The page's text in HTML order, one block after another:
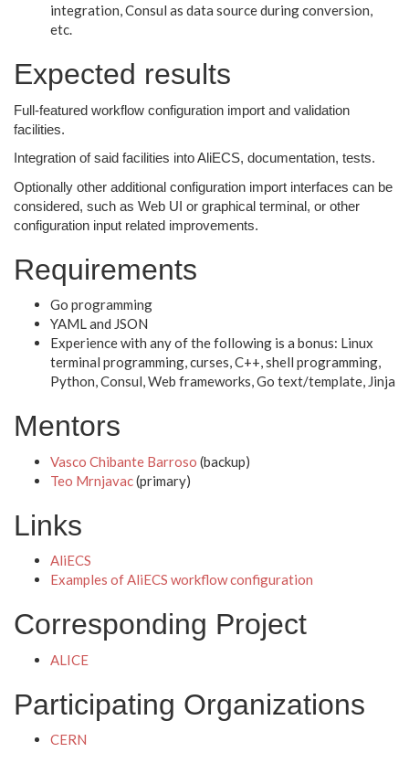
integration, Consul as data source during conversion,
etc.
Expected results
Full-featured workflow configuration import and validation
facilities.
Integration of said facilities into AliECS, documentation, tests.
Optionally other additional configuration import interfaces can be
considered, such as Web UI or graphical terminal, or other
configuration input related improvements.
Requirements
Go programming
YAML and JSON
Experience with any of the following is a bonus: Linux
terminal programming, curses, C++, shell programming,
Python, Consul, Web frameworks, Go text/template, Jinja
Mentors
Vasco Chibante Barroso (backup)
Teo Mrnjavac(primary)
Links
AliECS
Examples of AliECS workflow configuration
Corresponding Project
ALICE
Participating Organizations
CERN